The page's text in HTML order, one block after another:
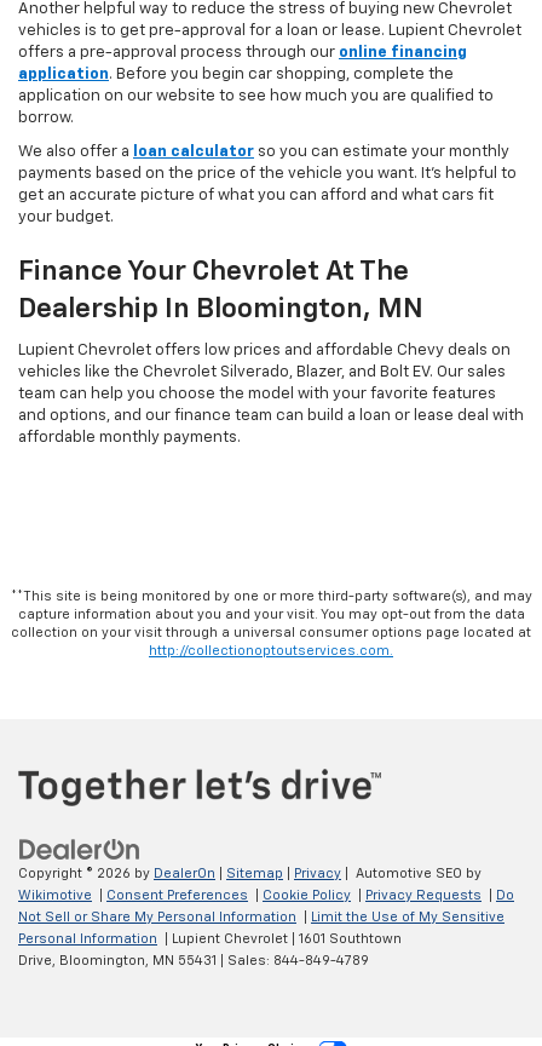
Another helpful way to reduce the stress of buying new Chevrolet
vehicles is to get pre-approval for a loan or lease. Lupient Chevrolet
offers a pre-approval process through our online financing
application. Before you begin car shopping, complete the
application on our website to see how much you are qualified to
borrow.
We also offer a loan calculator so you can estimate your monthly
payments based on the price of the vehicle you want. It’s helpful to
get an accurate picture of what you can afford and what cars fit
your budget.
Finance Your Chevrolet At The
Dealership In Bloomington, MN
Lupient Chevrolet offers low prices and affordable Chevy deals on
vehicles like the Chevrolet Silverado, Blazer, and Bolt EV. Our sales
team can help you choose the model with your favorite features
and options, and our finance team can build a loan or lease deal with
affordable monthly payments.
**This site is being monitored by one or more third-party software(s), and may
capture information about you and your visit. You may opt-out from the data
collection on your visit through a universal consumer options page located at
http://collectionoptoutservices.com.
Copyright © 2026 by DealerOn Sitemap Privacy | Automotive SEO by
Wikimotive
Consent Preferences Cookie Policy Privacy Requests
Do
Not Sell or Share My Personal Information
Limit the Use of My Sensitive
Personal Information
| Lupient Chevrolet
1601 Southtown
Drive,
Bloomington, MN 55431 | Sales: 844-849-4789